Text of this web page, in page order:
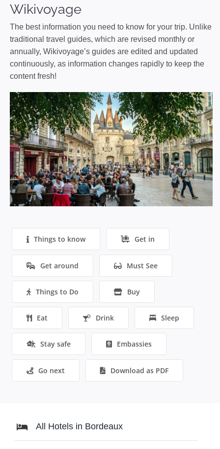
Wikivoyage
The best information you need to know for your trip. Unlike
traditional travel guides, which are revised monthly or
annually, Wikivoyage’s guides are edited and updated
continuously, as information changes rapidly to keep the
content fresh!
Things to know Get in
Get around Must See
Things to Do Buy
Eat Drink Sleep
Stay safe Embassies
Go next Download as PDF
All Hotels in Bordeaux